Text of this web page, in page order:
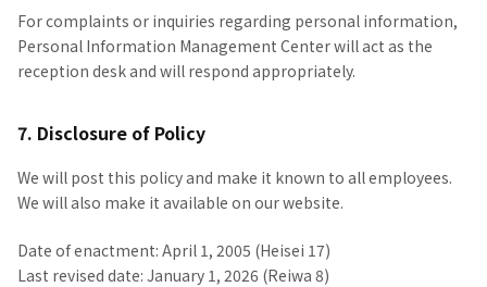
For complaints or inquiries regarding personal information,
Personal Information Management Center will act as the
reception desk and will respond appropriately.
7. Disclosure of Policy
We will post this policy and make it known to all employees.
We will also make it available on our website.
Date of enactment: April 1, 2005 (Heisei 17)
Last revised date: January 1, 2026 (Reiwa 8)